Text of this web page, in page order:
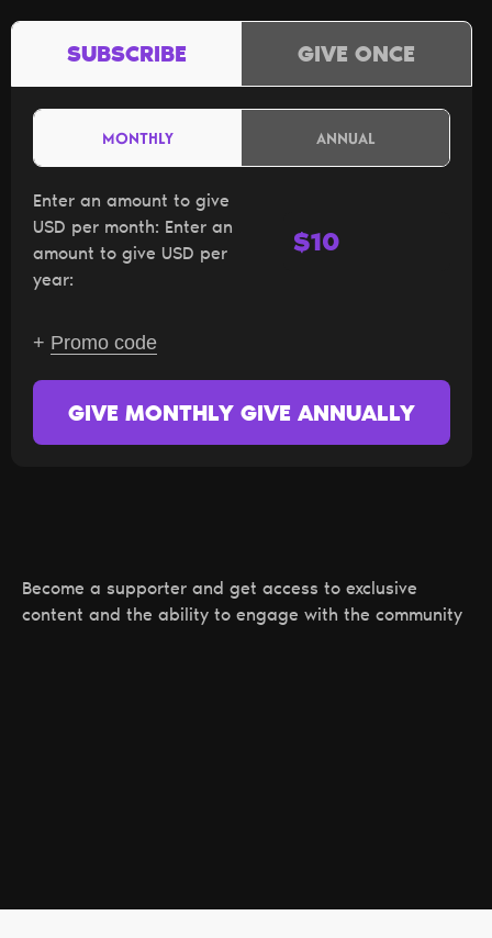
SUBSCRIBE GIVE ONCE
MONTHLY ANNUAL
Enter an amount to give
USD per month: Enter an
amount to give USD per
year:
$
+ Promo code
GIVE MONTHLY GIVE ANNUALLY
Become a supporter and get access to exclusive
content and the ability to engage with the community